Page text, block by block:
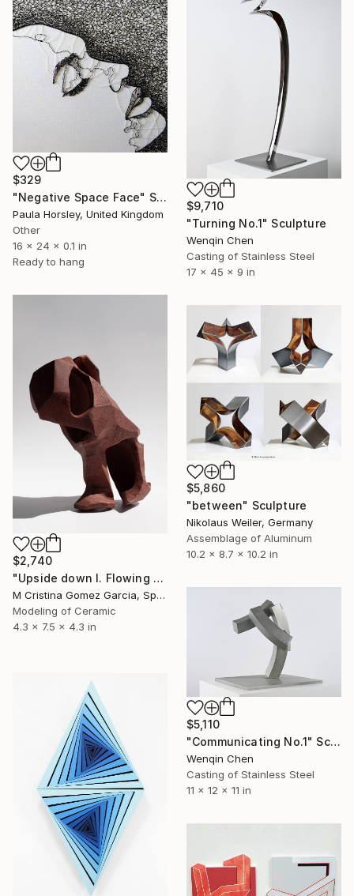
$329
"Negative Space Face" Sculpture
Paula Horsley, United Kingdom
Other
16 x 24 x 0.1 in
Ready to hang
$9,710
"Turning No.1" Sculpture
Wenqin Chen
Casting of Stainless Steel
17 x 45 x 9 in
$2,740
"Upside down I. Flowing Void series" Sculpture
M Cristina Gomez Garcia, Spain
Modeling of Ceramic
4.3 x 7.5 x 4.3 in
$5,860
"between" Sculpture
Nikolaus Weiler, Germany
Assemblage of Aluminum
10.2 x 8.7 x 10.2 in
$5,110
"Communicating No.1" Sculpture
Wenqin Chen
Casting of Stainless Steel
11 x 12 x 11 in